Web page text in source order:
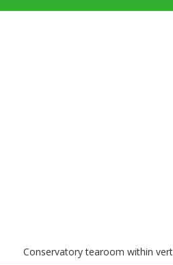
Conservatory tearoom within